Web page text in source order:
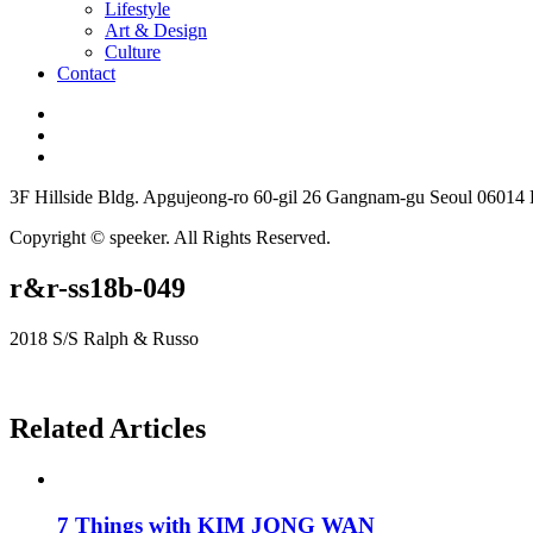
Lifestyle
Art & Design
Culture
Contact
3F Hillside Bldg. Apgujeong-ro 60-gil 26 Gangnam-gu Seoul 06014
Copyright © speeker. All Rights Reserved.
r&r-ss18b-049
2018 S/S Ralph & Russo
Related Articles
7 Things with KIM JONG WAN